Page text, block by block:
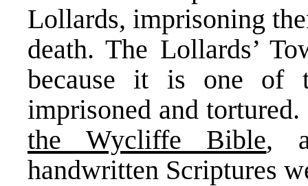
Lollards, imprisoning
death. The Lollards’
because it is one of
imprisoned and
the Wycliffe Bible,
handwritten Scriptures